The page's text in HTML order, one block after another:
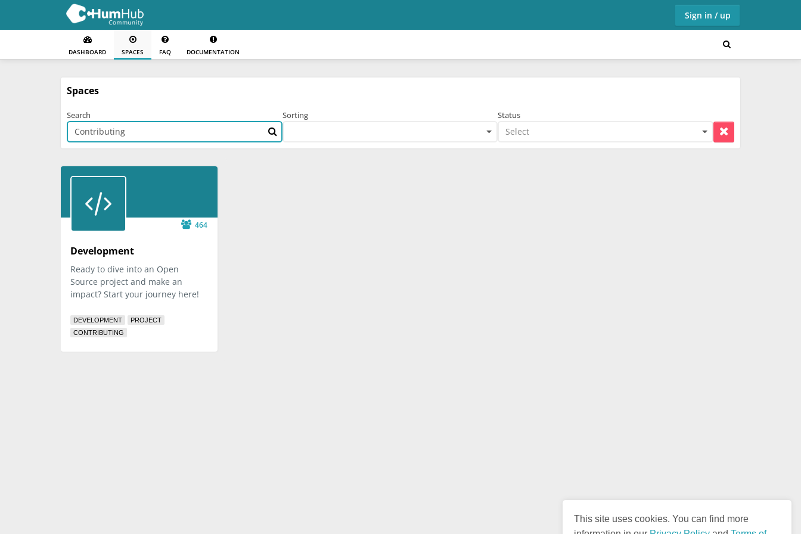
This site uses cookies. You can find more
Sign in / up
DASHBOARD SPACES FAQ DOCUMENTATION
Spaces
Search Sorting Status
Select
464
Development
Ready to dive into an Open
Source project and make an
impact? Start your journey here!
DEVELOPMENT
PROJECT
CONTRIBUTING